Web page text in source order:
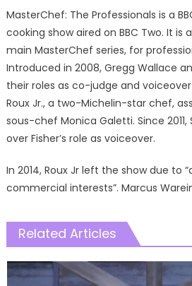
MasterChef: The Professionals is a
cooking show aired on BBC Two. It
main MasterChef series, for
Introduced in 2008, Gregg Wallace
their roles as co-judge and
Roux Jr., a two-Michelin-star chef,
sous-chef Monica Galetti. Since
over Fisher’s role as voiceover.
In 2014, Roux Jr left the show due to
commercial interests”. Marcus
Related Articles